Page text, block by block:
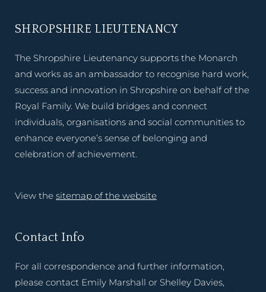
SHROPSHIRE LIEUTENANCY
The Shropshire Lieutenancy supports the Monarch
and works as an ambassador to recognise hard work,
success and innovation in Shropshire on behalf of the
Royal Family. We build bridges and connect
individuals, organisations and social communities to
enhance everyone’s sense of belonging and
celebration of achievement.
View the sitemap of the website
Contact Info
For all correspondence and further information,
please contact Emily Marshall or Shelley Davies,